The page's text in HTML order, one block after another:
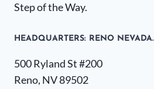
Step of the Way.
HEADQUARTERS​: RENO NEVADA.
500 Ryland St #200
Reno, NV 89502